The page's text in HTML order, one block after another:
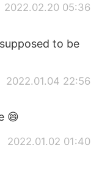
2022.02.20 05:36
to be
2022.01.04 22:56
😄
2022.01.02 01:40